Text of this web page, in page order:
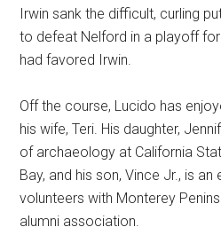
Irwin sank the difficult, curling
to defeat Nelford in a playoff
had favored Irwin.
Off the course, Lucido has
his wife, Teri. His daughter,
of archaeology at California
Bay, and his son, Vince Jr., is
volunteers with Monterey
alumni association.